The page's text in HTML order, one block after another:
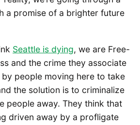
a promise of a brighter future
Seattle is dying, we are Free-
and the crime they associate
people moving here to take
the solution is to criminalize
people away. They think that
driven away by a profligate